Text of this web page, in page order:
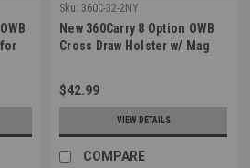
Sku: 360C-32-2NY
New 360Carry 8 Option OWB
Cross Draw Holster w/ Mag
45 Pistols (#360C-32-2NY)
$42.99
VIEW DETAILS
COMPARE